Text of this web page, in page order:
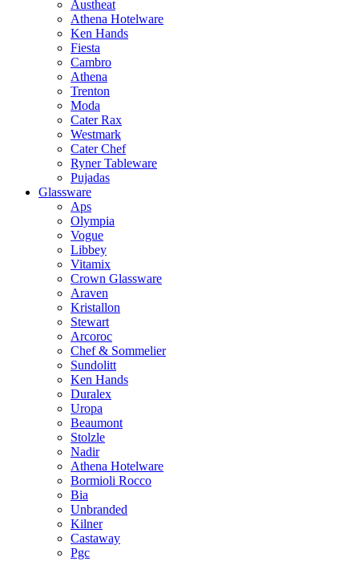
Austheat
Athena Hotelware
Ken Hands
Fiesta
Cambro
Athena
Trenton
Moda
Cater Rax
Westmark
Cater Chef
Ryner Tableware
Pujadas
Glassware
Aps
Olympia
Vogue
Libbey
Vitamix
Crown Glassware
Araven
Kristallon
Stewart
Arcoroc
Chef & Sommelier
Sundolitt
Ken Hands
Duralex
Uropa
Beaumont
Stolzle
Nadir
Athena Hotelware
Bormioli Rocco
Bia
Unbranded
Kilner
Castaway
Pgc